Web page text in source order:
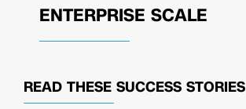
ENTERPRISE SCALE
READ THESE SUCCESS STORIES